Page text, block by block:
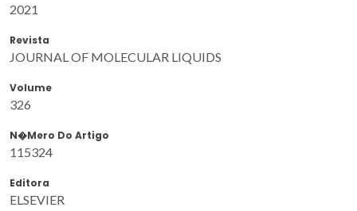
2021
Revista
JOURNAL OF MOLECULAR LIQUIDS
Volume
326
N�mero Do Artigo
115324
Editora
ELSEVIER